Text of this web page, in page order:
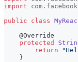
import
com . facebook
public
class
@Override
protected
return
}